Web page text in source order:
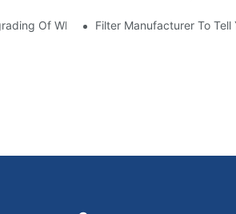
Of What To Do?Filter Manufacturer To